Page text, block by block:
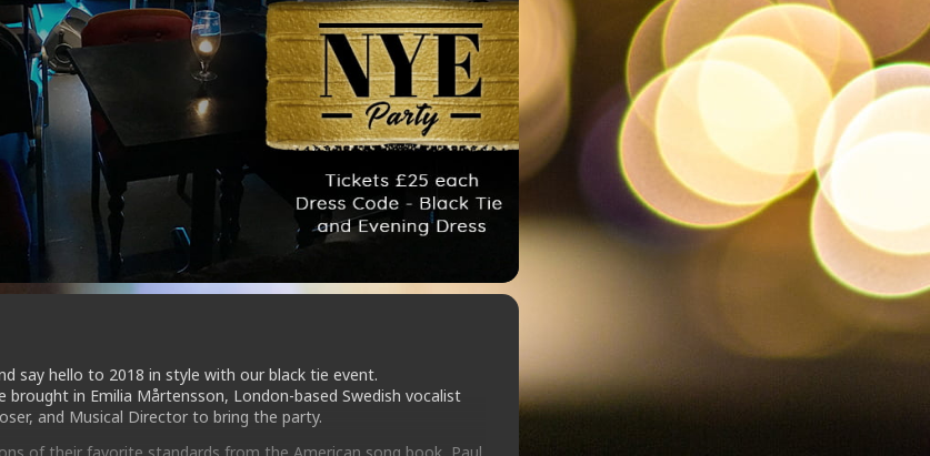
say hello to 2018 in style with our black tie event.
brought in Emilia Mårtensson, London-based Swedish vocalist
and Musical Director to bring the party.